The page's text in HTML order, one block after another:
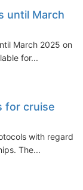
until March
March 2025 on
for...
for cruise
with regard
The...